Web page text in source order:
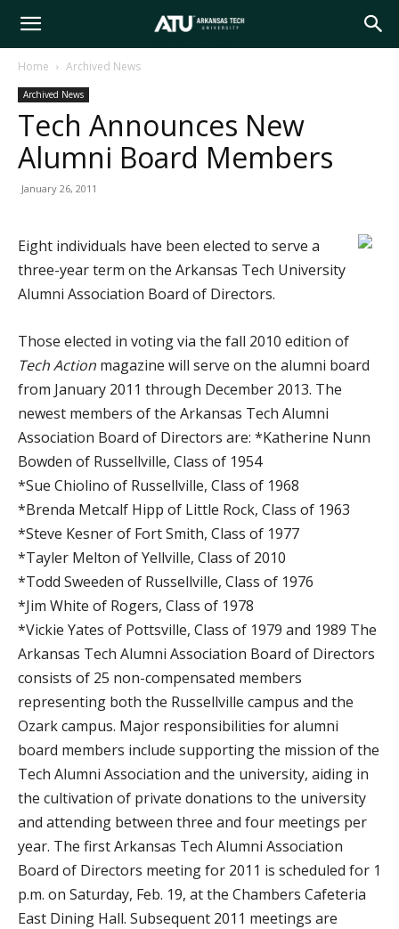
Arkansas
Tech
Home Archived News
Archived News
Tech Announces New
Alumni Board Members
January 26, 2011
Eight individuals have been elected to serve a
three-year term on the Arkansas Tech University
Alumni Association Board of Directors.
Those elected in voting via the fall 2010 edition of
Tech Action magazine will serve on the alumni board
from January 2011 through December 2013. The
newest members of the Arkansas Tech Alumni
Association Board of Directors are: *Katherine Nunn
Bowden of Russellville, Class of 1954
*Sue Chiolino of Russellville, Class of 1968
*Brenda Metcalf Hipp of Little Rock, Class of 1963
*Steve Kesner of Fort Smith, Class of 1977
*Tayler Melton of Yellville, Class of 2010
*Todd Sweeden of Russellville, Class of 1976
*Jim White of Rogers, Class of 1978
*Vickie Yates of Pottsville, Class of 1979 and 1989 The
Arkansas Tech Alumni Association Board of Directors
consists of 25 non-compensated members
representing both the Russellville campus and the
Ozark campus. Major responsibilities for alumni
board members include supporting the mission of the
Tech Alumni Association and the university, aiding in
the cultivation of private donations to the university
and attending between three and four meetings per
year. The first Arkansas Tech Alumni Association
Board of Directors meeting for 2011 is scheduled for 1
p.m. on Saturday, Feb. 19, at the Chambers Cafeteria
East Dining Hall. Subsequent 2011 meetings are